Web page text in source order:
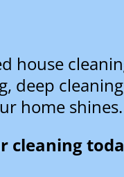
house
deep
home shines.
cleaning